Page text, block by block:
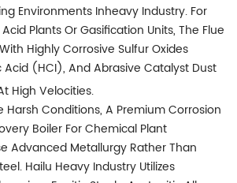
Environments Inheavy Industry. For
Plants Or Gasification Units, The Flue
Highly Corrosive Sulfur Oxides
Acid (HCI), And Abrasive Catalyst Dust
High Velocities.
Harsh Conditions, A Premium Corrosion
Boiler For Chemical Plant
Advanced Metallurgy Rather Than
Hailu Heavy Industry Utilizes